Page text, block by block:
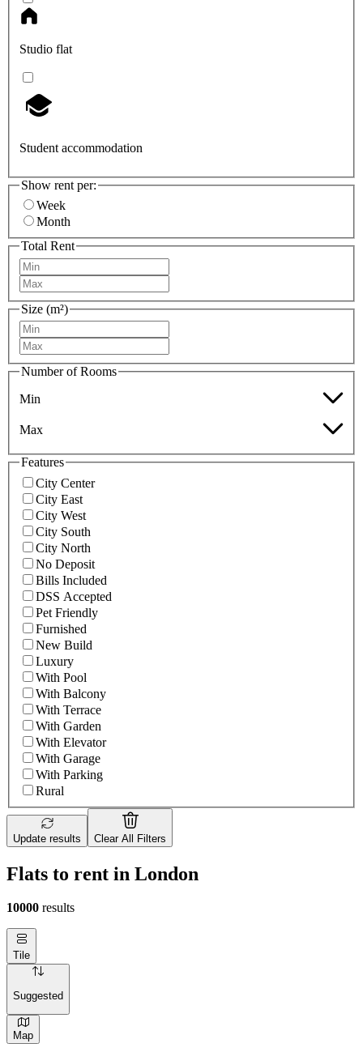
Studio flat
Student accommodation
Show rent per:
Week
Month
Total Rent
Size (m²)
Number of Rooms
Min
Max
Features
City Center
City East
City West
City South
City North
No Deposit
Bills Included
DSS Accepted
Pet Friendly
Furnished
New Build
Luxury
With Pool
With Balcony
With Terrace
With Garden
With Elevator
With Garage
With Parking
Rural
Update results Clear All Filters
Flats to rent in London
10000 results
Tile
Suggested
Map